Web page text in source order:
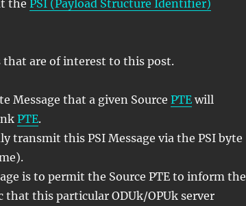
the PSI (Payload Structure Identifier)
are of interest to this post.
Message that a given Source PTEwill
PTE.
transmit this PSI Message via the PSI byte
is to permit the Source PTE to inform the
that this particular ODUk/OPUk server